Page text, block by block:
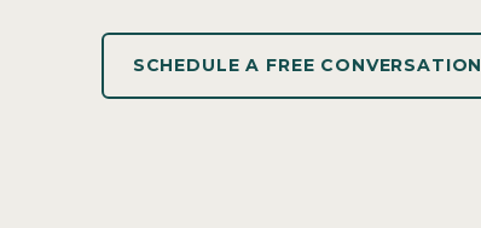
SCHEDULE A FREE CONVERSATION